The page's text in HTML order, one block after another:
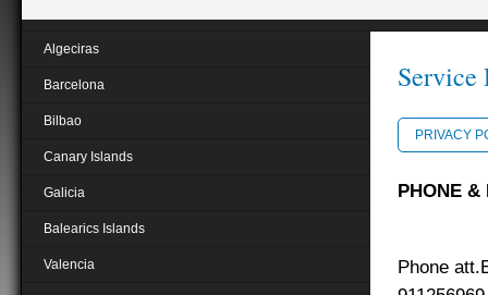
Algeciras
Barcelona
Bilbao
Canary Islands
Galicia
Balearics Islands
Valencia
Service
PRIVACY
PHONE &
Phone